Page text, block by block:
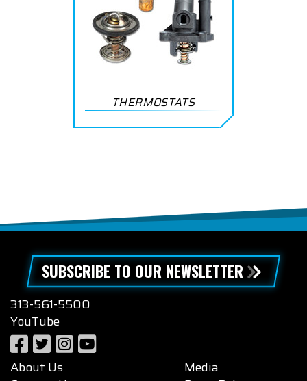
THERMOSTATS
SUBSCRIBE TO OUR NEWSLETTER
313-561-5500
YouTube
About Us
Media